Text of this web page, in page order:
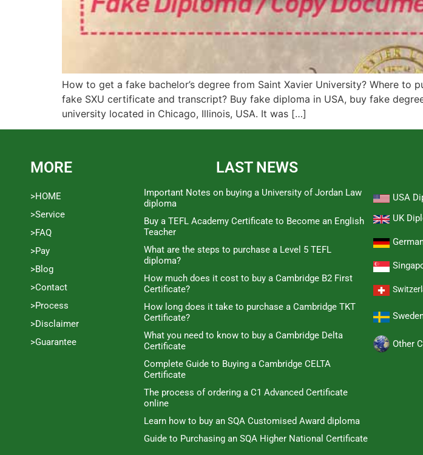
How to get a fake bachelor’s degree from Saint Xavier University? Where
fake SXU certificate and transcript? Buy fake diploma in USA, buy fake
university located in Chicago, Illinois, USA. It was […]
MORE
>HOME
>Service
>FAQ
>Pay
>Blog
>Contact
>Process
>Disclaimer
>Guarantee
LAST NEWS
Important Notes on buying a University of Jordan Law
diploma
Buy a TEFL Academy Certificate to Become an English
Teacher
What are the steps to purchase a Level 5 TEFL
diploma?
How much does it cost to buy a Cambridge B2 First
Certificate?
How long does it take to purchase a Cambridge TKT
Certificate?
What you need to know to buy a Cambridge Delta
Certificate
Complete Guide to Buying a Cambridge CELTA
Certificate
The process of ordering a C1 Advanced Certificate
online
Learn how to buy an SQA Customised Award diploma
Guide to Purchasing an SQA Higher National Certificate
USA
UK
Other